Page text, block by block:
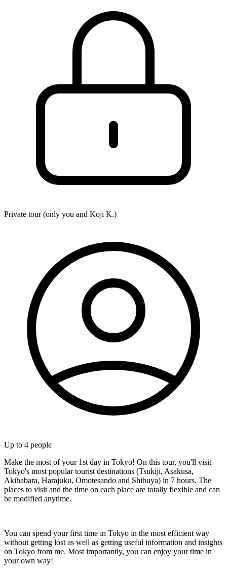
Private tour (only you and Koji K.)
Up to 4 people
Make the most of your 1st day in Tokyo! On this tour, you'll visit
Tokyo's most popular tourist destinations (Tsukiji, Asakusa,
Akihabara, Harajuku, Omotesando and Shibuya) in 7 hours. The
places to visit and the time on each place are totally flexible and can
be modified anytime.
You can spend your first time in Tokyo in the most efficient way
without getting lost as well as getting useful information and insights
on Tokyo from me. Most importantly, you can enjoy your time in
your own way!